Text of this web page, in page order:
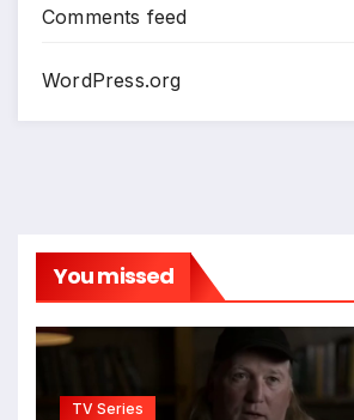
Comments feed
WordPress.org
You missed
TV Series